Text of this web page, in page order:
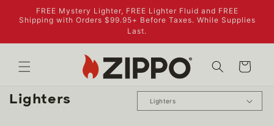
Skip to
content
FREE Mystery Lighter, FREE Lighter Fluid and FREE
Shipping with Orders $99.95+ Before Taxes. While Supplies
Last.
Cart
C
Lighters